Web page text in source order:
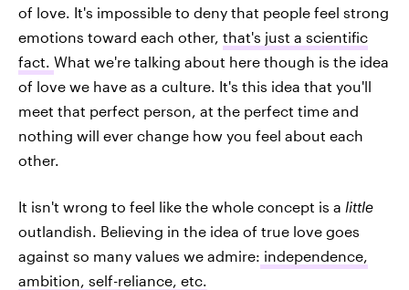
of love. It's impossible to deny that people feel strong
emotions toward each other, that's just a scientific
fact. What we're talking about here though is the idea
of love we have as a culture. It's this idea that you'll
meet that perfect person, at the perfect time and
nothing will ever change how you feel about each
other.
It isn't wrong to feel like the whole concept is a little
outlandish. Believing in the idea of true love goes
against so many values we admire: independence,
ambition, self-reliance, etc.